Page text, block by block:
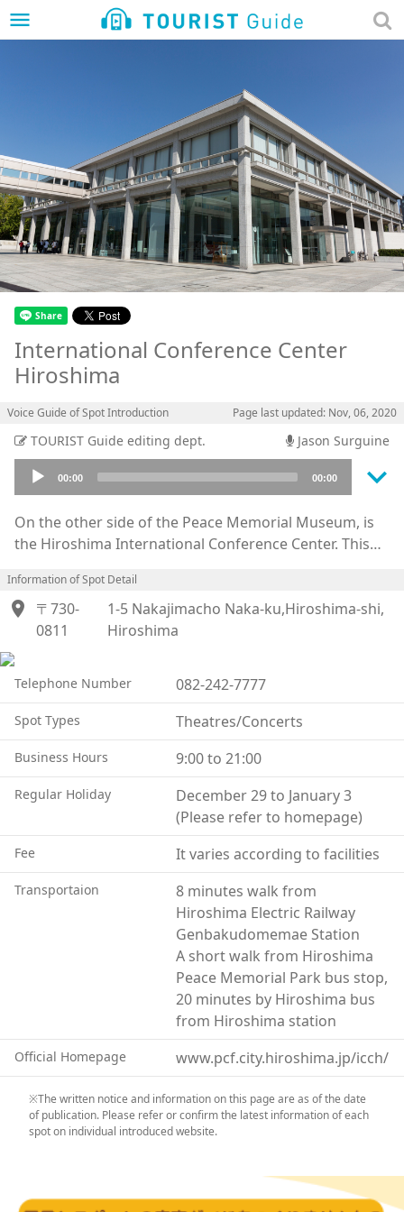
menu
International Conference Center
Hiroshima
Voice Guide of Spot Introduction Page last updated: Nov, 06, 2020
TOURIST Guide editing dept. Jason Surguine
Audio
Player
00:00 00:00 keyboard_arrow_down
On the other side of the Peace Memorial Museum, is
the Hiroshima International Conference Center. This
better known to the world as a city of peace. Various
kinds of events, like: concerts, lectures, and exhibitions
are held almost everyday in the many sizes of halls,
and around August 6th, many peace events are held in
each hall.
These halls are also used for international conferences
because of its name, and it has been adopted for big
international conventions. This building serves an
important role as a place to let the dignitaries of each
country rethink the importance of peace.
Information of Spot Detail
location_on
〒730-
0811
1-5 Nakajimacho Naka-ku,Hiroshima-shi,
Hiroshima
Telephone Number 082-242-7777
Spot Types Theatres/Concerts
Business Hours 9:00 to 21:00
Regular Holiday
December 29 to January 3
(Please refer to homepage)
Fee It varies according to facilities
Transportaion
8 minutes walk from
Hiroshima Electric Railway
Genbakudomemae Station
A short walk from Hiroshima
Peace Memorial Park bus stop,
20 minutes by Hiroshima bus
from Hiroshima station
Official Homepage www.pcf.city.hiroshima.jp/icch/
※The written notice and information on this page are as of the date
of publication. Please refer or confirm the latest information of each
spot on individual introduced website.